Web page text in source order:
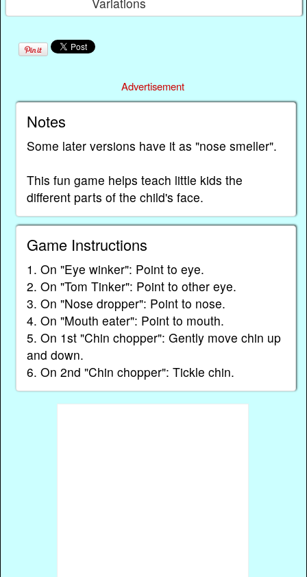
Advertisement
Notes
Some later versions have it as "nose smeller".
This fun game helps teach little kids the
different parts of the child's face.
Game Instructions
1. On "Eye winker": Point to eye.
2. On "Tom Tinker": Point to other eye.
3. On "Nose dropper": Point to nose.
4. On "Mouth eater": Point to mouth.
5. On 1st "Chin chopper": Gently move chin up
and down.
6. On 2nd "Chin chopper": Tickle chin.